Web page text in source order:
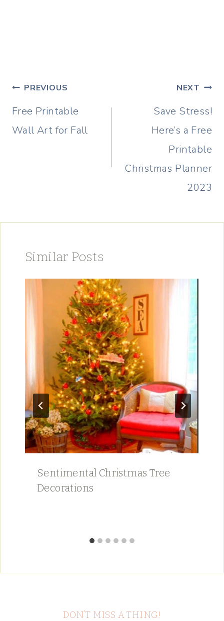
Post
navigation
PREVIOUS
Free Printable
Wall Art for Fall
NEXT
Save Stress!
Here’s a Free
Printable
Christmas Planner
2023
Similar Posts
Sentimental Christmas Tree
Decorations
DON’T MISS A THING!